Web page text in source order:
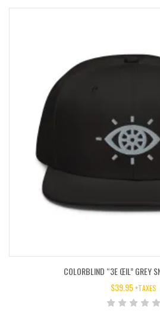
COLORBLIND “3E ŒIL” GREY
$39.95 +TAXES